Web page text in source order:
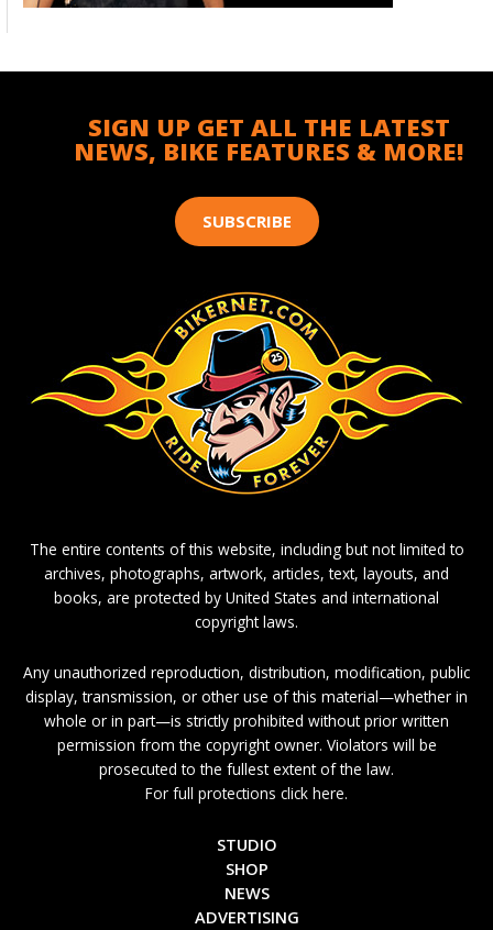
SIGN UP GET ALL THE LATEST
NEWS, BIKE FEATURES & MORE!
SUBSCRIBE
The entire contents of this website, including but not limited to
archives, photographs, artwork, articles, text, layouts, and
books, are protected by United States and international
copyright laws.
Any unauthorized reproduction, distribution, modification, public
display, transmission, or other use of this material—whether in
whole or in part—is strictly prohibited without prior written
permission from the copyright owner. Violators will be
prosecuted to the fullest extent of the law.
For full protections click here.
STUDIO
SHOP
NEWS
ADVERTISING